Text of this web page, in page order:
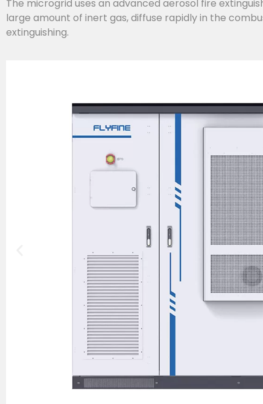
The microgrid uses an advanced aerosol fire
large amount of inert gas, diffuse rapidly in the
extinguishing.